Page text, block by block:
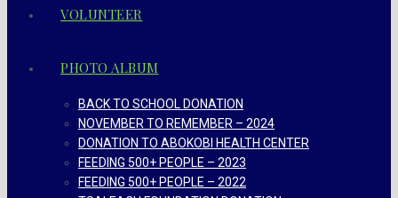
VOLUNTEER
PHOTO ALBUM
BACK TO SCHOOL DONATION
NOVEMBER TO REMEMBER – 2024
DONATION TO ABOKOBI HEALTH CENTER
FEEDING 500+ PEOPLE – 2023
FEEDING 500+ PEOPLE – 2022